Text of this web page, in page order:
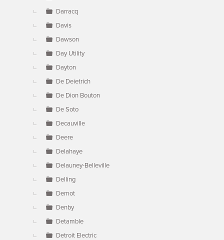
Darracq
Davis
Dawson
Day Utility
Dayton
De Deietrich
De Dion Bouton
De Soto
Decauville
Deere
Delahaye
Delauney-Belleville
Delling
Demot
Denby
Detamble
Detroit Electric